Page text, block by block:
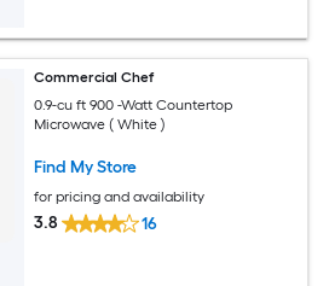
Commercial Chef
0.9-cu ft 900 -Watt Countertop
Microwave ( White )
Find My Store
for pricing and availability
3.8 16